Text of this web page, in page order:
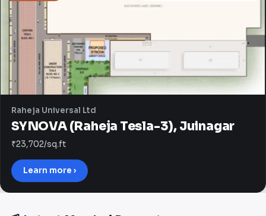
Raheja Universal Ltd
SYNOVA (Raheja Tesla-3), Juinagar
₹23,702/sq.ft
Learn more ›